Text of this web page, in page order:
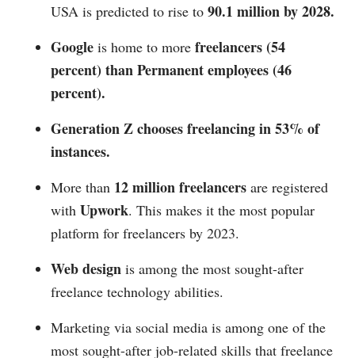
USA is predicted to rise to 90.1 million by 2028.
Google is home to more freelancers (54
percent) than Permanent employees (46
percent).
Generation Z chooses freelancing in 53% of
instances.
More than 12 million freelancers are registered
with Upwork. This makes it the most popular
platform for freelancers by 2023.
Web design is among the most sought-after
freelance technology abilities.
Marketing via social media is among one of the
most sought-after job-related skills that freelance